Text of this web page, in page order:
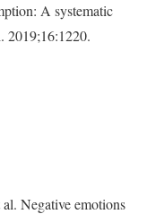
A systematic
2019;16:1220.
Negative emotions